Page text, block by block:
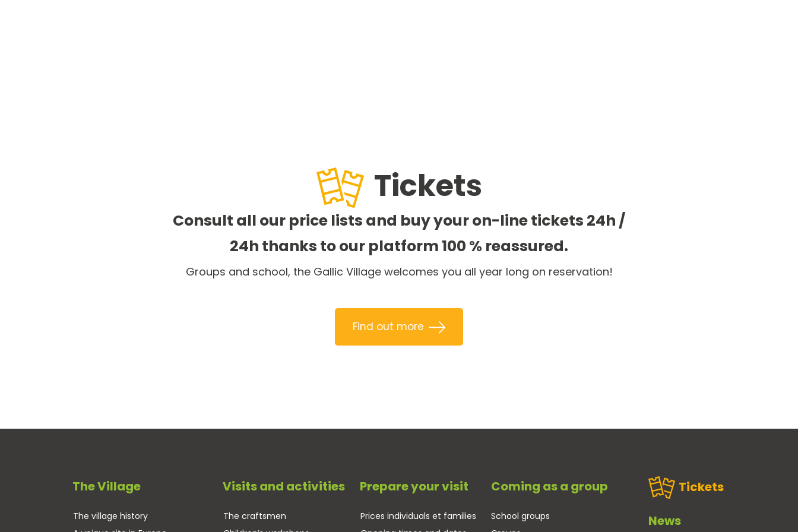
Tickets
Consult all our price lists and buy your on-line tickets 24h /
24h thanks to our platform 100 % reassured.
Groups and school, the Gallic Village welcomes you all year long on reservation!
Find out more
The Village
The village history
Visits and activities
The craftsmen
Prepare your visit
Prices individuals et families
Coming as a group
School groups
Tickets
News